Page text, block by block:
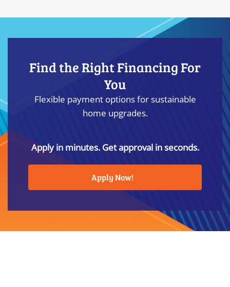
Find the Right Financing For
You
Flexible payment options for sustainable
home upgrades.
Apply in minutes. Get approval in seconds.
Apply Now!